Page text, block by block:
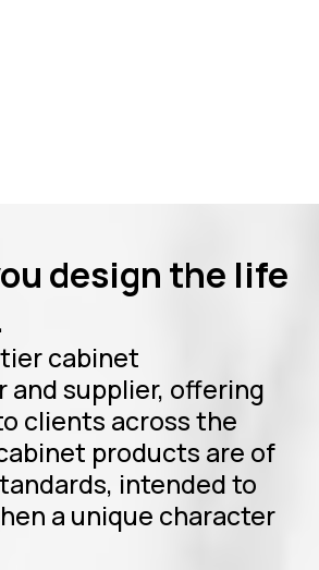
design the life
cabinet
and supplier, offering
clients across the
products are of
intended to
a unique character